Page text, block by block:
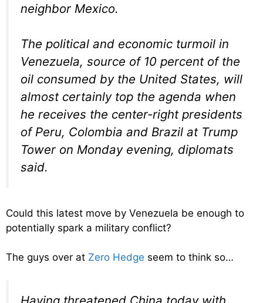
neighbor Mexico.
The political and economic turmoil in
Venezuela, source of 10 percent of the
oil consumed by the United States, will
almost certainly top the agenda when
he receives the center-right presidents
of Peru, Colombia and Brazil at Trump
Tower on Monday evening, diplomats
said.
Could this latest move by Venezuela be enough to
potentially spark a military conflict?
The guys over at Zero Hedge seem to think so…